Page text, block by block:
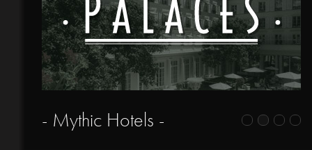
- Mythic Hotels -